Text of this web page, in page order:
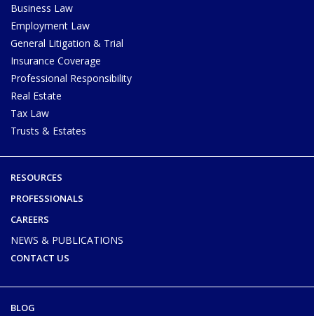
Business Law
Employment Law
General Litigation & Trial
Insurance Coverage
Professional Responsibility
Real Estate
Tax Law
Trusts & Estates
RESOURCES
PROFESSIONALS
CAREERS
NEWS & PUBLICATIONS
CONTACT US
BLOG